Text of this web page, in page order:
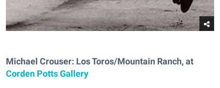
Michael Crouser: Los Toros/Mountain Ranch, at
Corden Potts Gallery